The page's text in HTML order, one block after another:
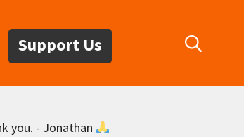
Support Us
you. - Jonathan